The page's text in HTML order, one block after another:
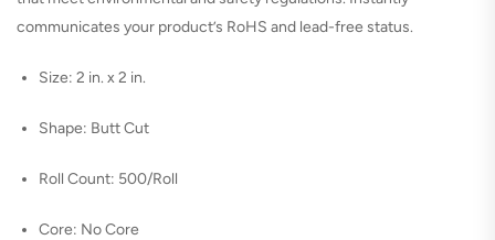
communicates your product’s RoHS and lead-free status.
Size: 2 in. x 2 in.
Shape: Butt Cut
Roll Count: 500/Roll
Core: No Core